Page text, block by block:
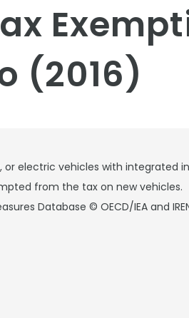
(2016)
or electric vehicles with integrated
from the tax on new vehicles.
Database © OECD/IEA and